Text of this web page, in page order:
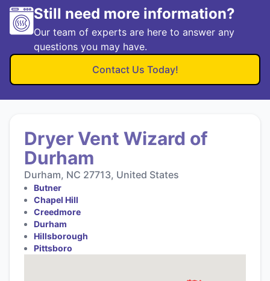
Still need more information?
Our team of experts are here to answer any
questions you may have.
Contact Us Today!
Dryer Vent Wizard of
Durham
Durham, NC 27713, United States
Butner
Chapel Hill
Creedmore
Durham
Hillsborough
Pittsboro